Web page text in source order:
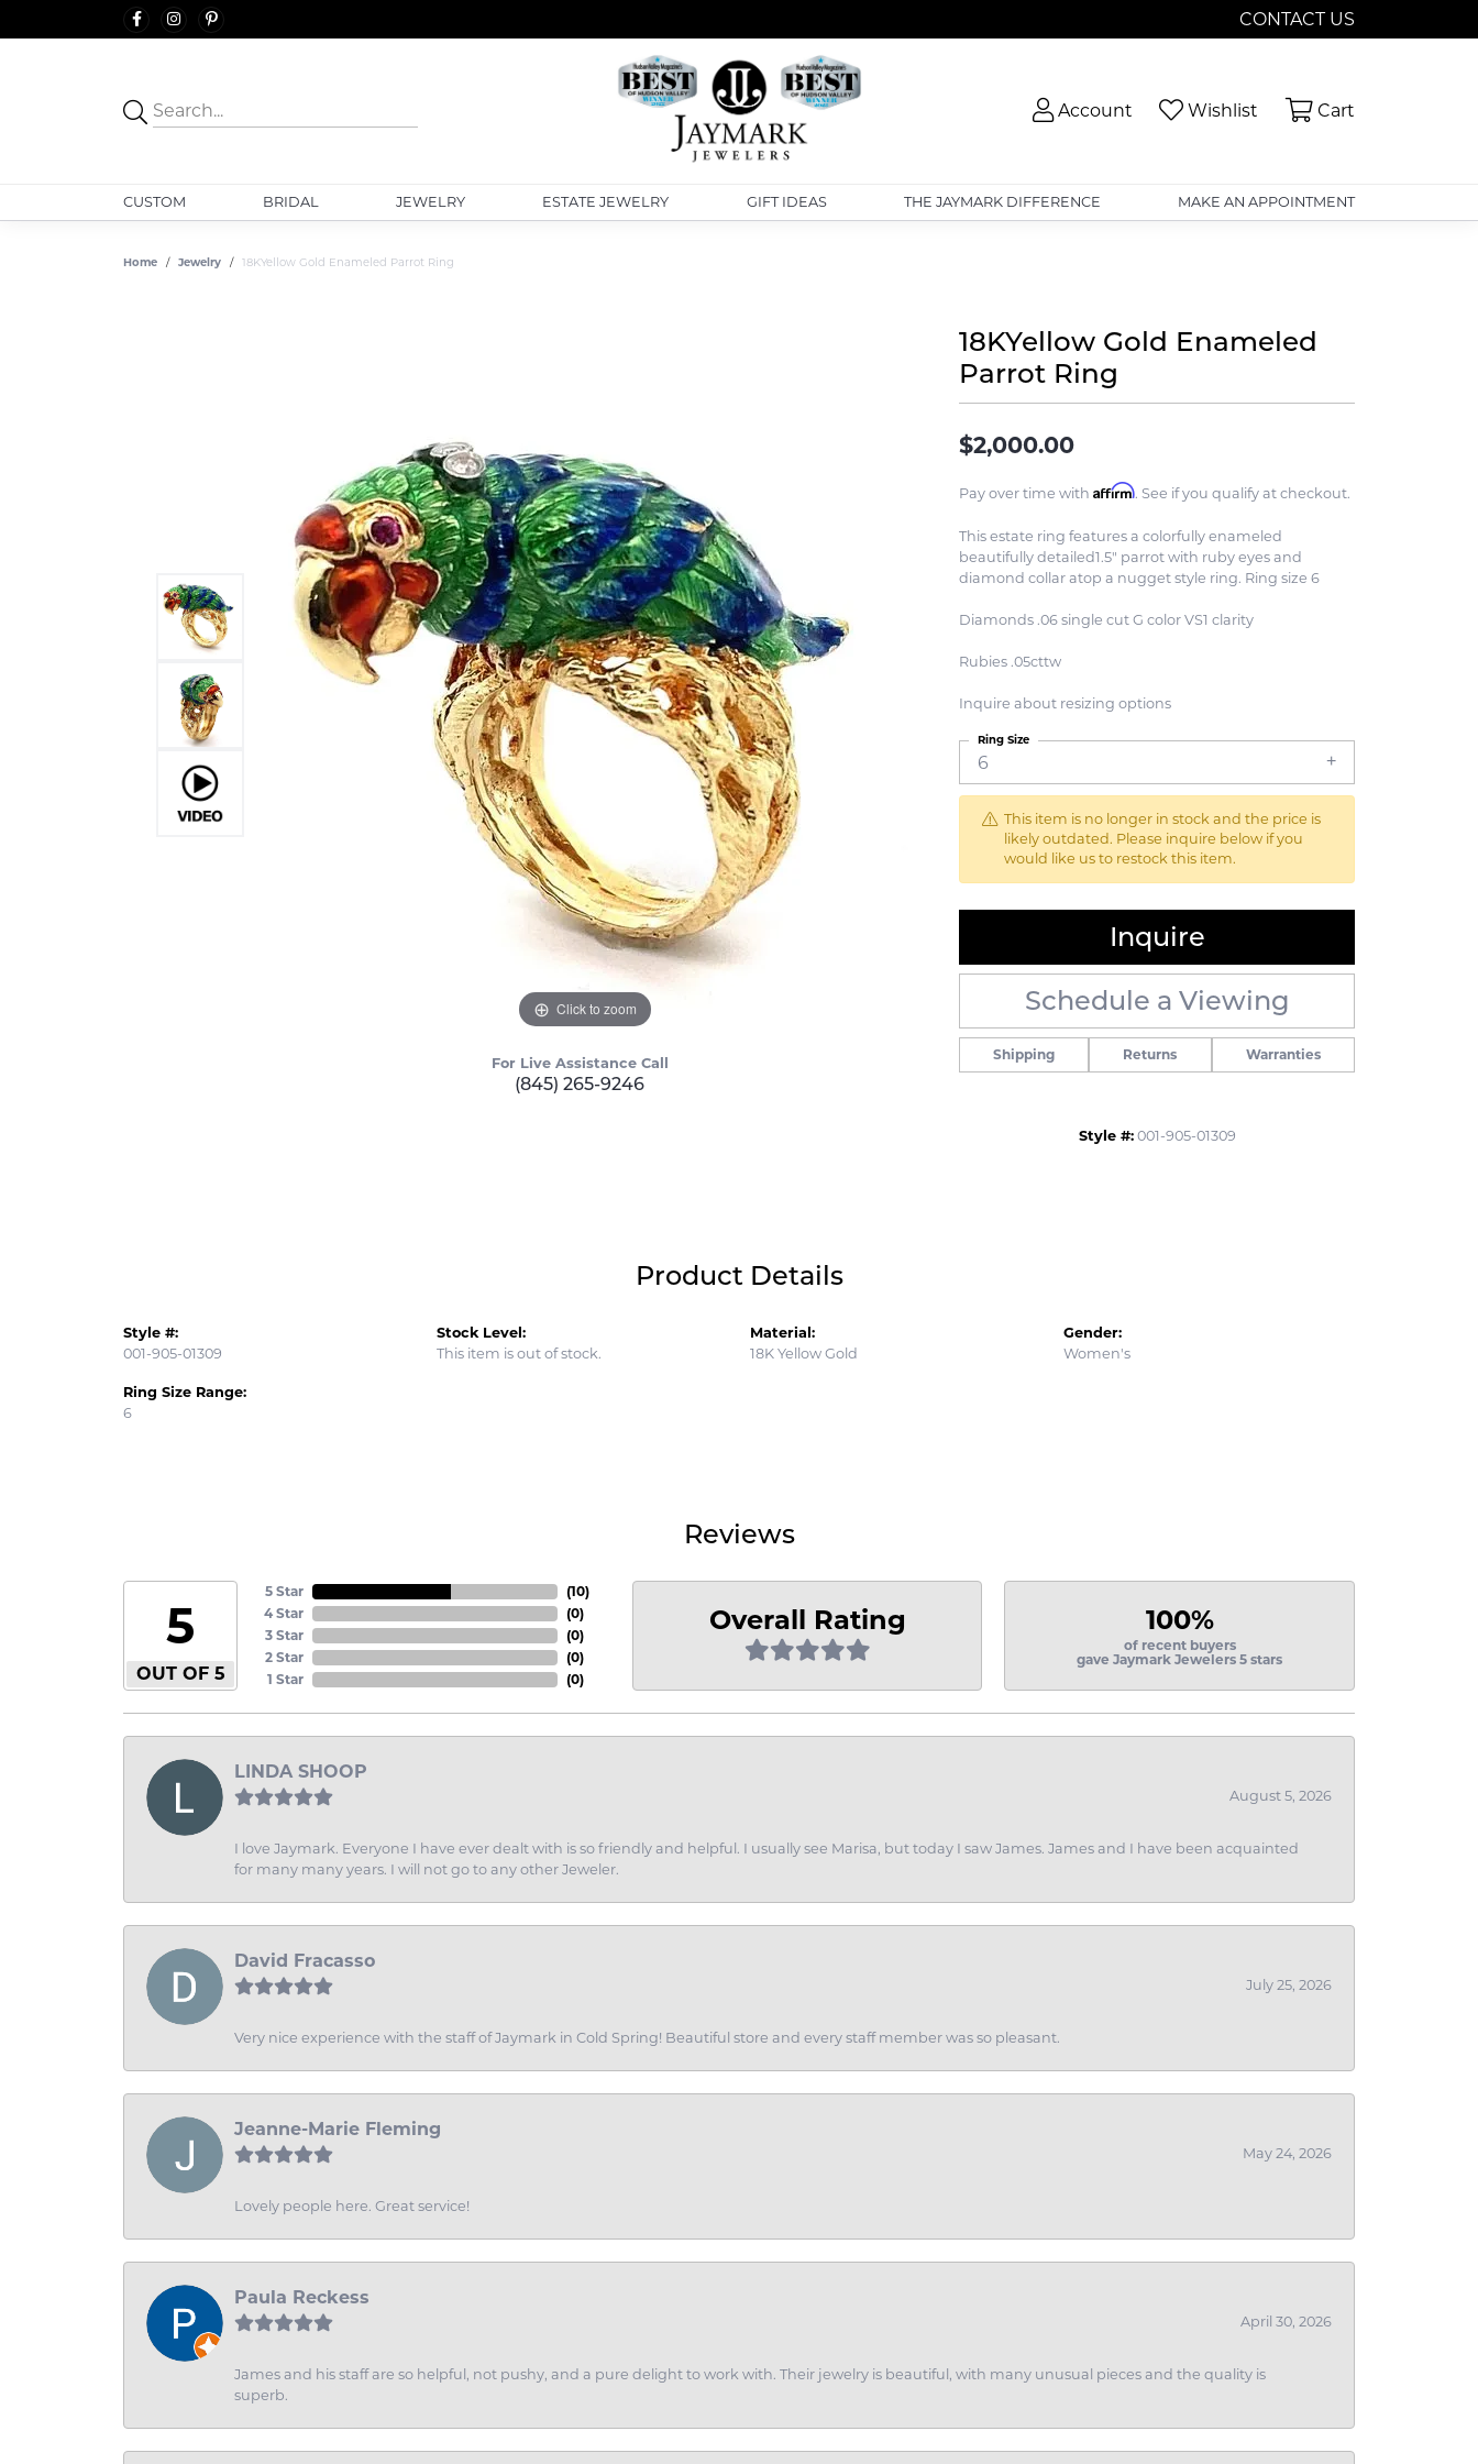
CONTACT US
Account Toggle My Account Menu
Wishlist Toggle My Wishlist
Cart
CUSTOM BRIDAL JEWELRY ESTATE JEWELRY GIFT IDEAS THE JAYMARK DIFFERENCE MAKE AN APPOINTMENT
Home Jewelry 18KYellow Gold Enameled Parrot Ring
Click to zoom Click to zoom
For Live Assistance Call
(845) 265-9246
18KYellow Gold Enameled
Parrot Ring
$2,000.00
Pay over time with Affirm. See if you qualify at checkout.
This estate ring features a colorfully enameled
beautifully detailed1.5" parrot with ruby eyes and
diamond collar atop a nugget style ring. Ring size 6
Diamonds .06 single cut G color VS1 clarity
Rubies .05cttw
Inquire about resizing options
6
Ring Size
This item is no longer in stock and the price is
likely outdated. Please inquire below if you
would like us to restock this item.
Inquire
Schedule a Viewing
Shipping Returns Warranties
Style #: 001-905-01309
Product Details
Style #:
001-905-01309
Ring Size Range:
6
Stock Level:
This item is out of stock.
Material:
18K Yellow Gold
Gender:
Women's
Reviews
5
OUT OF 5
5 Star
4 Star
3 Star
2 Star
1 Star
(10)
(0)
(0)
(0)
(0)
Overall Rating 100%
of recent buyers
gave Jaymark Jewelers 5 stars
LINDA SHOOP
August 5, 2026
I love Jaymark. Everyone I have ever dealt with is so friendly and helpful. I usually see Marisa, but today I saw James. James and I have been acquainted
for many many years. I will not go to any other Jeweler.
David Fracasso
July 25, 2026
Very nice experience with the staff of Jaymark in Cold Spring! Beautiful store and every staff member was so pleasant.
Jeanne-Marie Fleming
May 24, 2026
Lovely people here. Great service!
Paula Reckess
April 30, 2026
James and his staff are so helpful, not pushy, and a pure delight to work with. Their jewelry is beautiful, with many unusual pieces and the quality is
superb.